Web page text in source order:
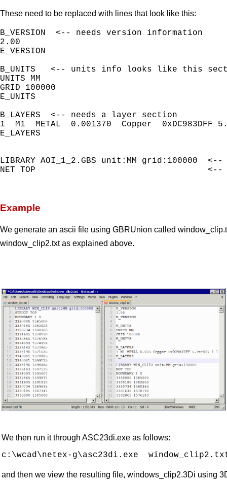
These need to be replaced with lines that look like this:
B_VERSION  <-- needs version information
2.00
E_VERSION
B_UNITS   <-- units info looks like this
UNITS MM
GRID 100000
E_UNITS
B_LAYERS  <-- needs a layer section
1  M1  METAL  0.001370  Copper  0xDC983DFF
E_LAYERS
LIBRARY AOI_1_2.GBS unit:MM grid:100000
NET TOP                                  <--
Example
We generate an ascii file using GBRUnion called
window_clip2.txt as explained above.
We then run it through ASC23di.exe as follows:
and then we view the resulting file, windows_clip2.3Di using